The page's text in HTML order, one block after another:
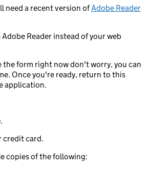
need a recent version ofAdobe Reader
Reader instead of your web
the form right now don't worry, you can
Once you're ready, return to this
application.
credit card.
copies of the following: